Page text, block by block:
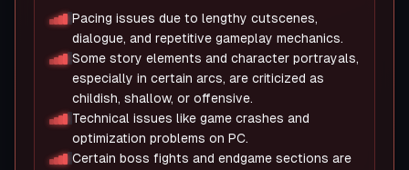
Pacing issues due to lengthy cutscenes,
dialogue, and repetitive gameplay mechanics.
Some story elements and character portrayals,
especially in certain arcs, are criticized as
childish, shallow, or offensive.
Technical issues like game crashes and
optimization problems on PC.
Certain boss fights and endgame sections are